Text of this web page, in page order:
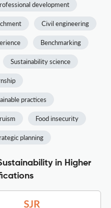
development
Civil engineering
Benchmarking
Sustainability science
practices
Food insecurity
planning
in Higher